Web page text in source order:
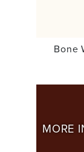
Bone
MORE